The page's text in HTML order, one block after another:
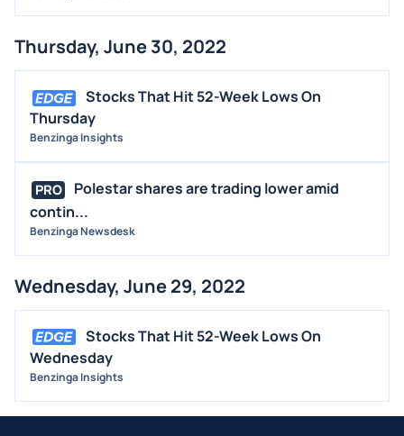
Thursday, June 30, 2022
Stocks That Hit 52-Week Lows On
Thursday
Benzinga Insights
PRO
Polestar shares are trading lower amid
contin...
Benzinga Newsdesk
Wednesday, June 29, 2022
Stocks That Hit 52-Week Lows On
Wednesday
Benzinga Insights